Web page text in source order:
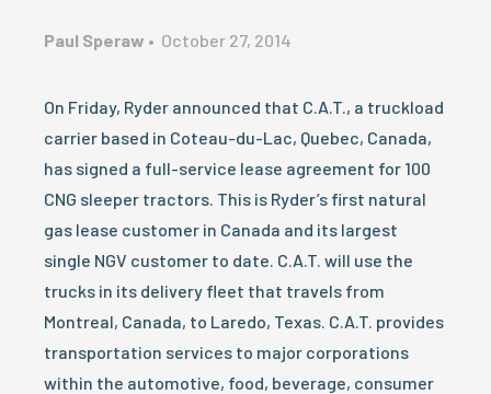
Paul Speraw • October 27, 2014
On Friday, Ryder announced that C.A.T., a truckload
carrier based in Coteau-du-Lac, Quebec, Canada,
has signed a full-service lease agreement for 100
CNG sleeper tractors. This is Ryder’s first natural
gas lease customer in Canada and its largest
single NGV customer to date. C.A.T. will use the
trucks in its delivery fleet that travels from
Montreal, Canada, to Laredo, Texas. C.A.T. provides
transportation services to major corporations
within the automotive, food, beverage, consumer